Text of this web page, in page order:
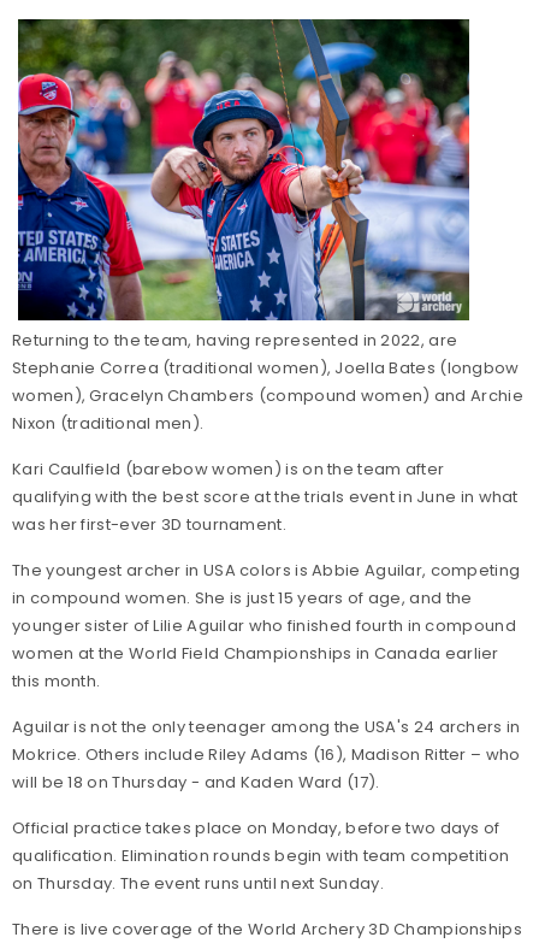
Returning to the team, having represented in 2022, are
Stephanie Correa (traditional women), Joella Bates (longbow
women), Gracelyn Chambers (compound women) and Archie
Nixon (traditional men).
Kari Caulfield (barebow women) is on the team after
qualifying with the best score at the trials event in June in what
was her first-ever 3D tournament.
The youngest archer in USA colors is Abbie Aguilar, competing
in compound women. She is just 15 years of age, and the
younger sister of Lilie Aguilar who finished fourth in compound
women at the World Field Championships in Canada earlier
this month.
Aguilar is not the only teenager among the USA's 24 archers in
Mokrice. Others include Riley Adams (16), Madison Ritter – who
will be 18 on Thursday - and Kaden Ward (17).
Official practice takes place on Monday, before two days of
qualification. Elimination rounds begin with team competition
on Thursday. The event runs until next Sunday.
There is live coverage of the World Archery 3D Championships